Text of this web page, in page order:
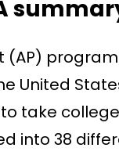
(AP)
United
take
into 38